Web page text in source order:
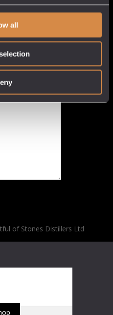
all
of Stones Distillers Ltd